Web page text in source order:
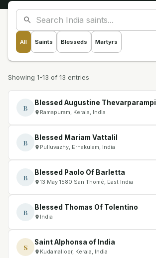
All Saints Blesseds Martyrs
Showing 1-13 of 13 entries
B
Blessed Augustine Thevarparampil
Ramapuram, Kerala, India
B
Blessed Mariam Vattalil
Pulluvazhy, Ernakulam, India
B
Blessed Paolo Of Barletta
13 May 1580 San Thomé, East India
B
Blessed Thomas Of Tolentino
India
S
Saint Alphonsa of India
Kudamalloor, Kerala, India